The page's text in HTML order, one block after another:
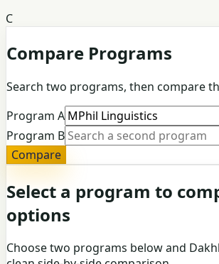
C
Compare Programs
Search two programs, then compare
Program A
Program B
Compare
Select a program to
options
Choose two programs below and